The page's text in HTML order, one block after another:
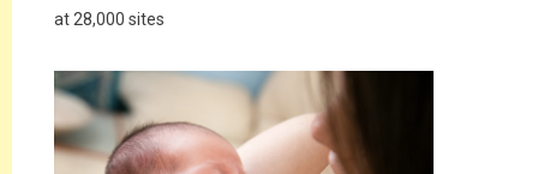
at 28,000 sites